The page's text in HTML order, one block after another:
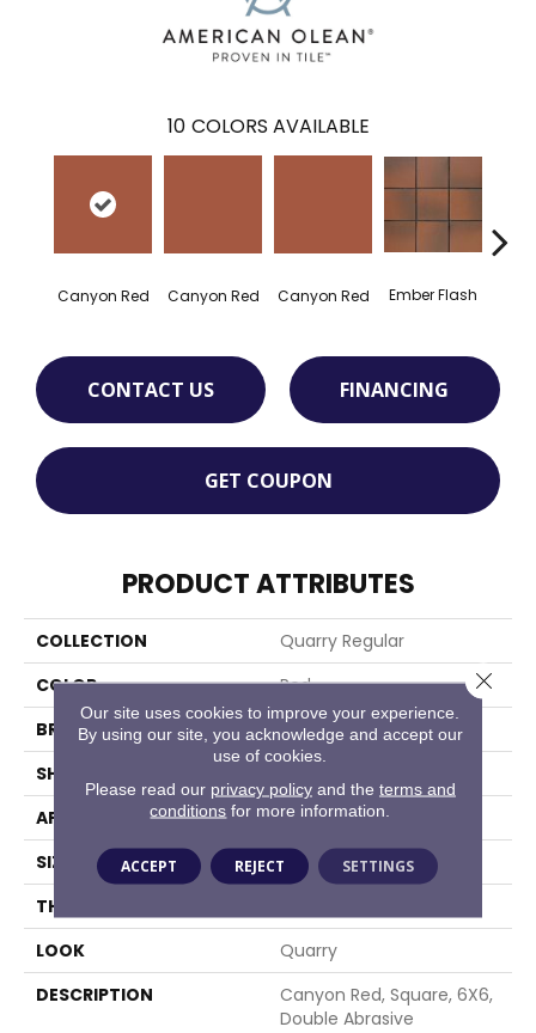
10 COLORS AVAILABLE
Canyon Red Canyon Red Canyon Red Ember Flash
CONTACT US FINANCING
GET COUPON
PRODUCT ATTRIBUTES
COLLECTION
Quarry Regular
COLOR
Red
BRAND
American Olean
SHAPE
APPLICATION
Residential
SIZE
6X6
THICKNESS
LOOK
Quarry
DESCRIPTION
Canyon Red, Square, 6X6,
Double Abrasive
Our site uses cookies to improve your experience.
By using our site, you acknowledge and accept our
use of cookies.
Please read our privacy policyand the terms and
conditions for more information.
ACCEPT REJECT SETTINGS
Close